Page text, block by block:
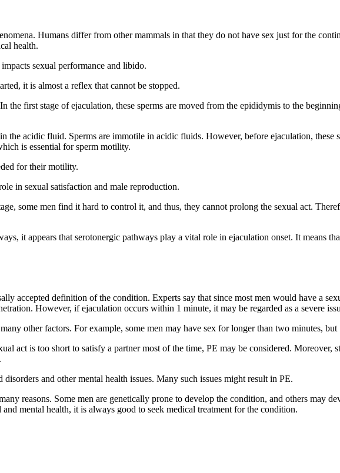
Humans differ from other mammals in that they do not have sex just for the
health.
sexual performance and libido.
it is almost a reflex that cannot be stopped.
the first stage of ejaculation, these sperms are moved from the epididymis to the
the acidic fluid. Sperms are immotile in acidic fluids. However, before ejaculation,
is essential for sperm motility.
for their motility.
in sexual satisfaction and male reproduction.
some men find it hard to control it, and thus, they cannot prolong the sexual act.
it appears that serotonergic pathways play a vital role in ejaculation onset. It means
accepted definition of the condition. Experts say that since most men would have a
However, if ejaculation occurs within 1 minute, it may be regarded as a severe
other factors. For example, some men may have sex for longer than two minutes,
act is too short to satisfy a partner most of the time, PE may be considered. Moreover,
and other mental health issues. Many such issues might result in PE.
reasons. Some men are genetically prone to develop the condition, and others may
mental health, it is always good to seek medical treatment for the condition.